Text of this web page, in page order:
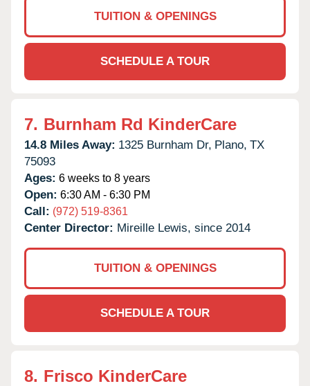
TUITION & OPENINGS
SCHEDULE A TOUR
7. Burnham Rd KinderCare
14.8 Miles Away: 1325 Burnham Dr, Plano, TX
75093
Ages: 6 weeks to 8 years
Open: 6:30 AM - 6:30 PM
Call: (972) 519-8361
Center Director: Mireille Lewis, since 2014
TUITION & OPENINGS
SCHEDULE A TOUR
8. Frisco KinderCare